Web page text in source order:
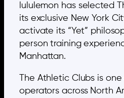
lululemon has selected
its exclusive New York
activate its “Yet”
person training
Manhattan.
The Athletic Clubs is
operators across North